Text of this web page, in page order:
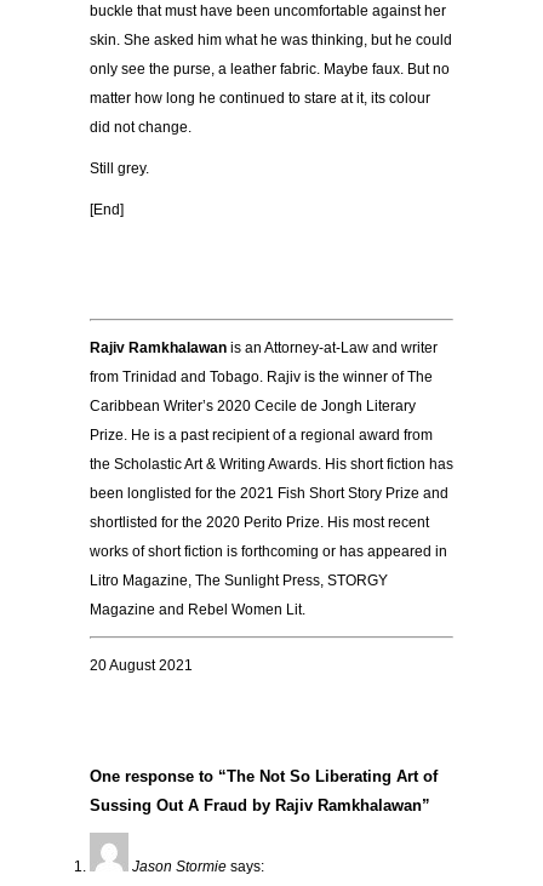
buckle that must have been uncomfortable against her
skin. She asked him what he was thinking, but he could
only see the purse, a leather fabric. Maybe faux. But no
matter how long he continued to stare at it, its colour
did not change.
Still grey.
[End]
Rajiv Ramkhalawan is an Attorney-at-Law and writer
from Trinidad and Tobago. Rajiv is the winner of The
Caribbean Writer’s 2020 Cecile de Jongh Literary
Prize. He is a past recipient of a regional award from
the Scholastic Art & Writing Awards. His short fiction has
been longlisted for the 2021 Fish Short Story Prize and
shortlisted for the 2020 Perito Prize. His most recent
works of short fiction is forthcoming or has appeared in
Litro Magazine, The Sunlight Press, STORGY
Magazine and Rebel Women Lit.
20 August 2021
One response to “The Not So Liberating Art of
Sussing Out A Fraud by Rajiv Ramkhalawan”
Jason Stormie says: